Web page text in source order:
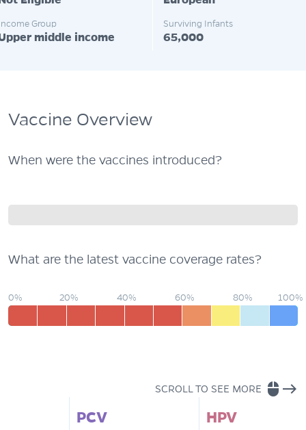
Group
middle income
Surviving Infants
65,000
Vaccine Overview
When were the vaccines introduced?
What are the latest vaccine coverage rates?
0% 20% 40% 60% 80% 100%
SCROLL TO SEE MORE mouse east
PCV
HPV